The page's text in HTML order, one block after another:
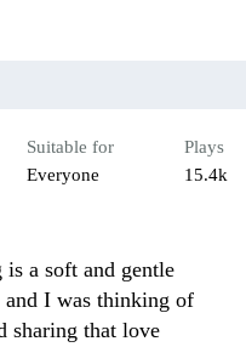
Suitable for
Everyone
Plays
15.4k
a soft and gentle
I was thinking of
sharing that love